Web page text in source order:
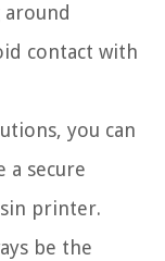
contact with
you can
a secure
printer.
be the